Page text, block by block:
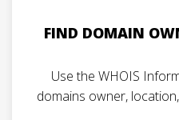
FIND DOMAIN
Use the WHOIS
domains owner,